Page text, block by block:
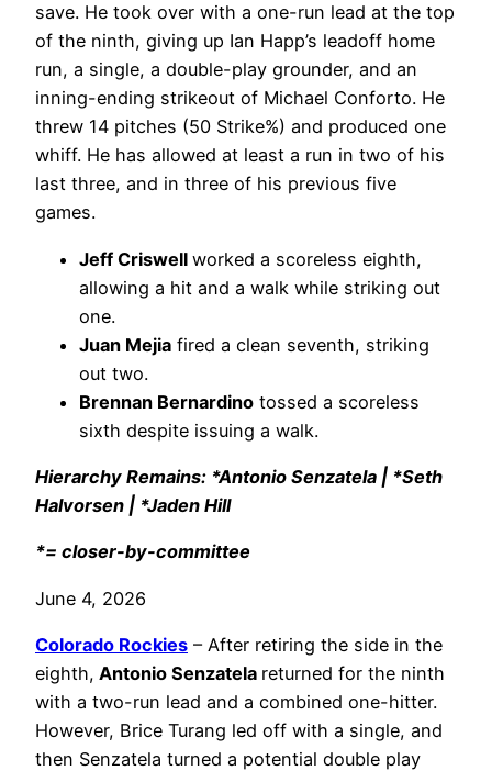
save. He took over with a one-run lead at the top
of the ninth, giving up Ian Happ’s leadoff home
run, a single, a double-play grounder, and an
inning-ending strikeout of Michael Conforto. He
threw 14 pitches (50 Strike%) and produced one
whiff. He has allowed at least a run in two of his
last three, and in three of his previous five
games.
Jeff Criswell worked a scoreless eighth,
allowing a hit and a walk while striking out
one.
Juan Mejia fired a clean seventh, striking
out two.
Brennan Bernardino tossed a scoreless
sixth despite issuing a walk.
Hierarchy Remains: *Antonio Senzatela | *Seth
Halvorsen | *Jaden Hill
*= closer-by-committee
June 4, 2026
Colorado Rockies – After retiring the side in the
eighth, Antonio Senzatela returned for the ninth
with a two-run lead and a combined one-hitter.
However, Brice Turang led off with a single, and
then Senzatela turned a potential double play